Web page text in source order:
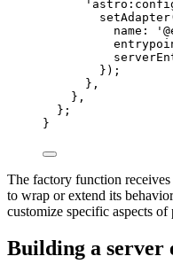
'
setAdapter
name:
'
});
} ,
} ,
};
}
The factory function
to wrap or extend its
customize specific aspects of
Building a server